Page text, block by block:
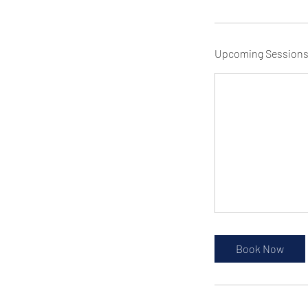
Upcoming Sessions
Book Now